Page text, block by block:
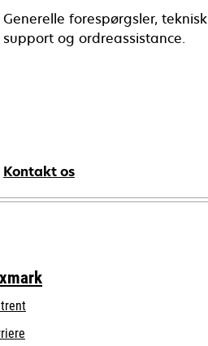
Generelle forespørgsler, teknisk
support og ordreassistance.
Kontakt os